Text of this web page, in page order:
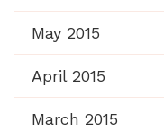
May 2015
April 2015
March 2015